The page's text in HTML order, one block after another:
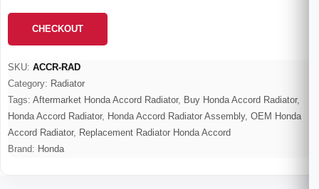
CHECKOUT
SKU: ACCR-RAD
Category: Radiator
Tags: Aftermarket Honda Accord Radiator, Buy Honda Accord Radiator,
Honda Accord Radiator, Honda Accord Radiator Assembly, OEM Honda
Accord Radiator, Replacement Radiator Honda Accord
Brand: Honda